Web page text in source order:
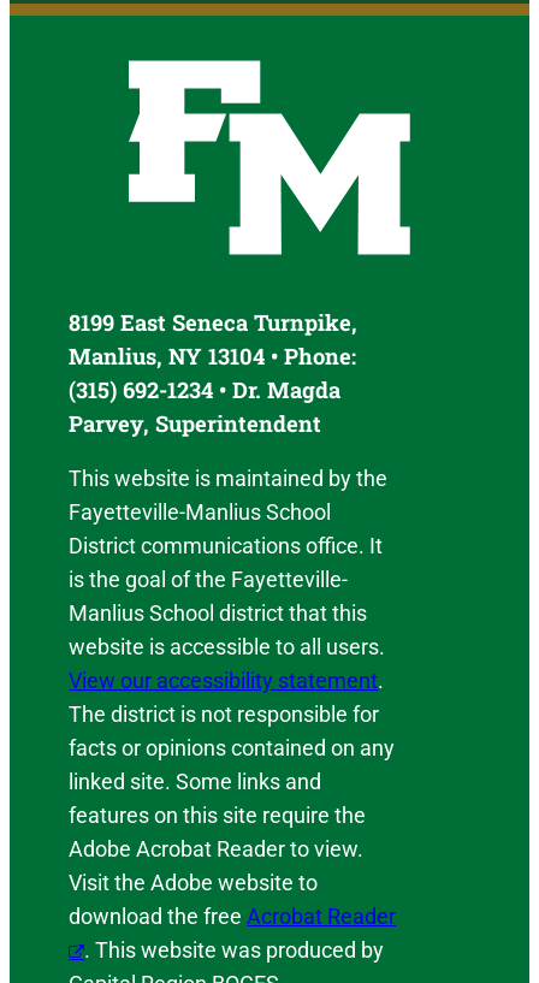
8199 East Seneca Turnpike,
Manlius, NY 13104 • Phone:
(315) 692-1234 • Dr. Magda
Parvey, Superintendent
This website is maintained by the
Fayetteville-Manlius School
District communications office. It
is the goal of the Fayetteville-
Manlius School district that this
website is accessible to all users.
View our accessibility statement.
The district is not responsible for
facts or opinions contained on any
linked site. Some links and
features on this site require the
Adobe Acrobat Reader to view.
Visit the Adobe website to
download the freeAcrobat Reader
. This website was produced by